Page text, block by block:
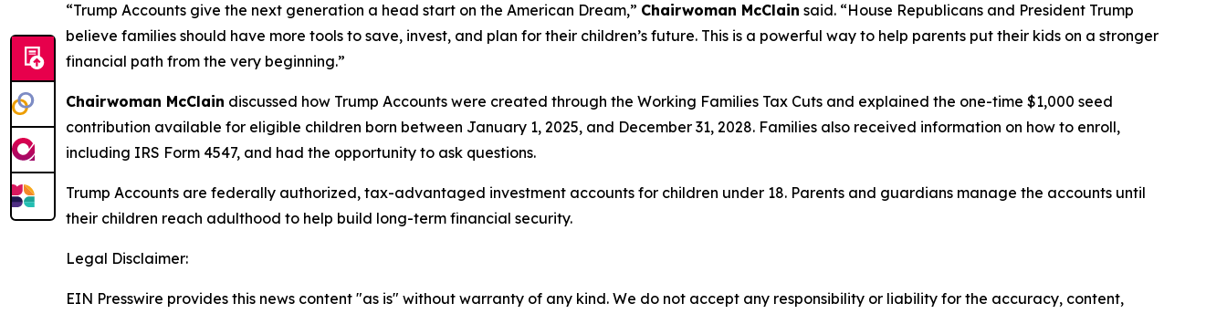
“Trump Accounts give the next generation a head start on the American Dream,” Chairwoman McClain said. “House Republicans and President Trump
believe families should have more tools to save, invest, and plan for their children’s future. This is a powerful way to help parents put their kids on a stronger
financial path from the very beginning.”
Chairwoman McClain discussed how Trump Accounts were created through the Working Families Tax Cuts and explained the one-time $1,000 seed
contribution available for eligible children born between January 1, 2025, and December 31, 2028. Families also received information on how to enroll,
including IRS Form 4547, and had the opportunity to ask questions.
Trump Accounts are federally authorized, tax-advantaged investment accounts for children under 18. Parents and guardians manage the accounts until
their children reach adulthood to help build long-term financial security.
Legal Disclaimer:
EIN Presswire provides this news content "as is" without warranty of any kind. We do not accept any responsibility or liability for the accuracy, content,